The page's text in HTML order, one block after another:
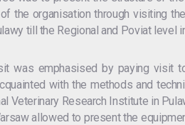
the organisation through visiting
till the Regional and Poviat level
was emphasised by paying visit
with the methods and
Veterinary Research Institute in
allowed to present the